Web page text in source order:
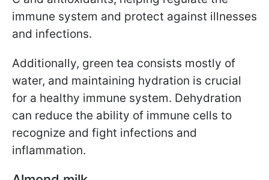
immune system and protect against illnesses
and infections.
Additionally, green tea consists mostly of
water, and maintaining hydration is crucial
for a healthy immune system. Dehydration
can reduce the ability of immune cells to
recognize and fight infections and
inflammation.